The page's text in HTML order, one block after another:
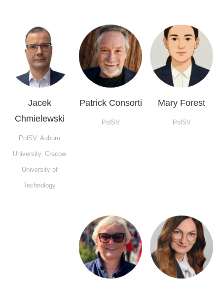
Jacek
Chmielewski
PolSV, Auburn
University, Cracow
University of
Technology
Patrick Consorti
PolSV
Mary Forest
PolSV